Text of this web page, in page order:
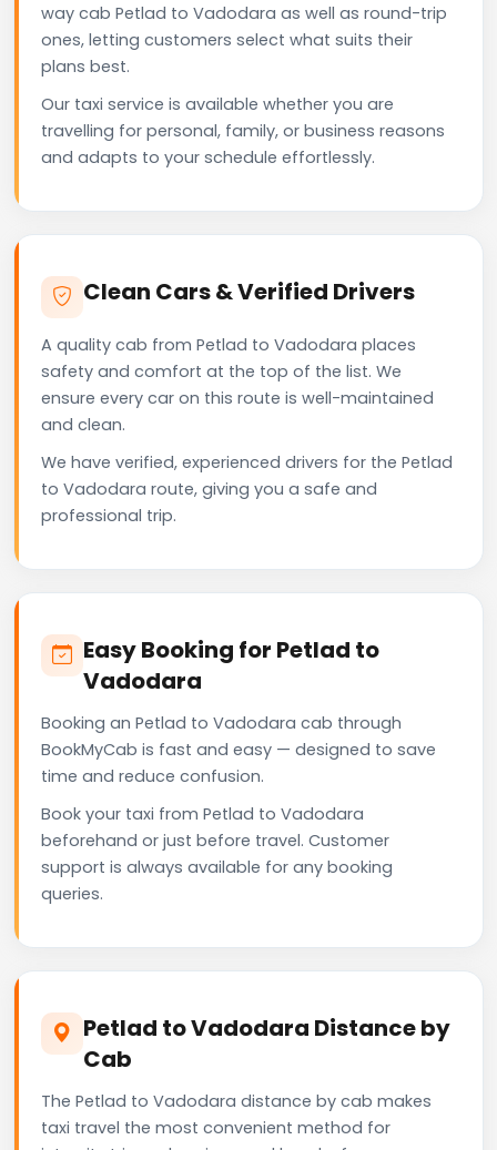
way cab Petlad to Vadodara as well as round-trip
ones, letting customers select what suits their
plans best.
Our taxi service is available whether you are
travelling for personal, family, or business reasons
and adapts to your schedule effortlessly.
Clean Cars & Verified Drivers
A quality cab from Petlad to Vadodara places
safety and comfort at the top of the list. We
ensure every car on this route is well-maintained
and clean.
We have verified, experienced drivers for the Petlad
to Vadodara route, giving you a safe and
professional trip.
Easy Booking for Petlad to
Vadodara
Booking an Petlad to Vadodara cab through
BookMyCab is fast and easy — designed to save
time and reduce confusion.
Book your taxi from Petlad to Vadodara
beforehand or just before travel. Customer
support is always available for any booking
queries.
Petlad to Vadodara Distance by
Cab
The Petlad to Vadodara distance by cab makes
taxi travel the most convenient method for